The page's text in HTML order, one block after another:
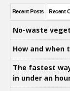
Recent Posts Recent
No-waste
How and when
The fastest
in under an